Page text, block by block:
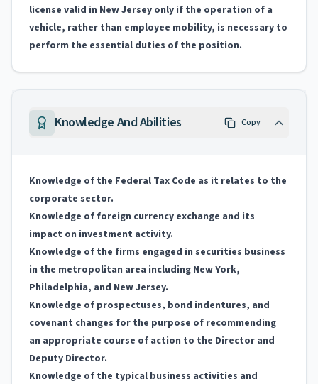
license valid in New Jersey only if the operation of a
vehicle, rather than employee mobility, is necessary to
perform the essential duties of the position.
Knowledge And Abilities Copy
Knowledge of the Federal Tax Code as it relates to the
corporate sector.
Knowledge of foreign currency exchange and its
impact on investment activity.
Knowledge of the firms engaged in securities business
in the metropolitan area including New York,
Philadelphia, and New Jersey.
Knowledge of prospectuses, bond indentures, and
covenant changes for the purpose of recommending
an appropriate course of action to the Director and
Deputy Director.
Knowledge of the typical business activities and